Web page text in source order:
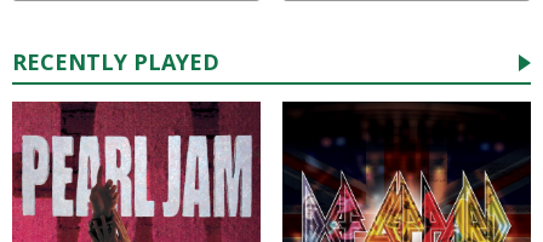
RECENTLY PLAYED